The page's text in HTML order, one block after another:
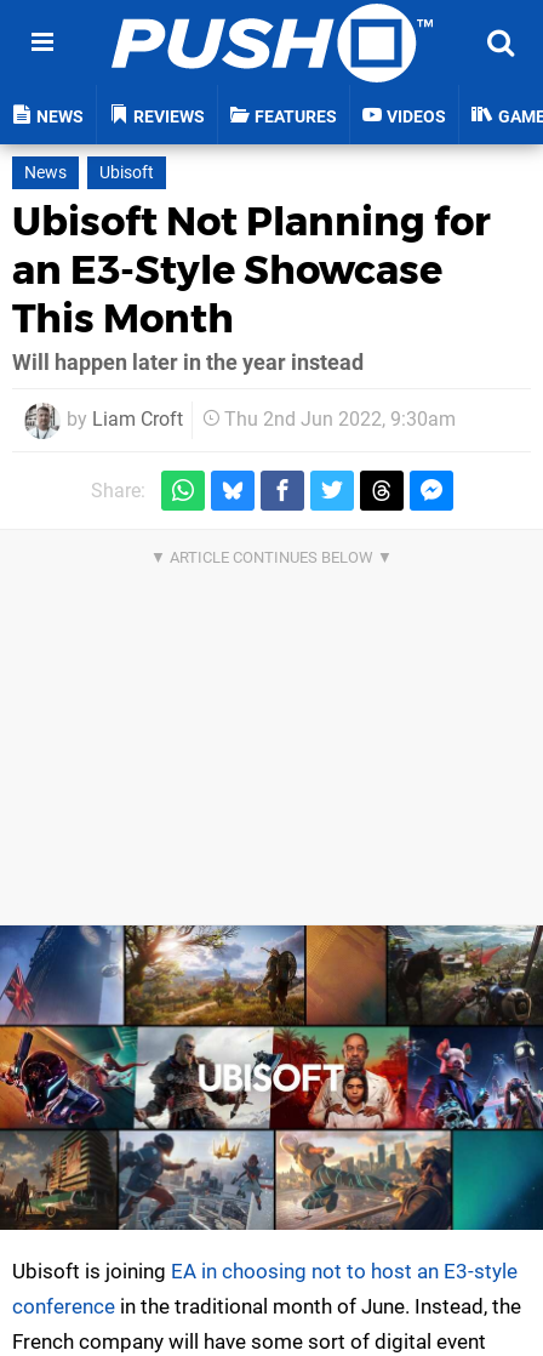
NEWS REVIEWS FEATURES VIDEOS
News Ubisoft
Ubisoft Not Planning for
an E3-Style Showcase
This Month
Will happen later in the year instead
by Liam Croft Thu 2nd Jun 2022, 9:30am
Share:
Ubisoft is joining EA in choosing not to host an E3-style
conference in the traditional month of June. Instead, the
French company will have some sort of digital event